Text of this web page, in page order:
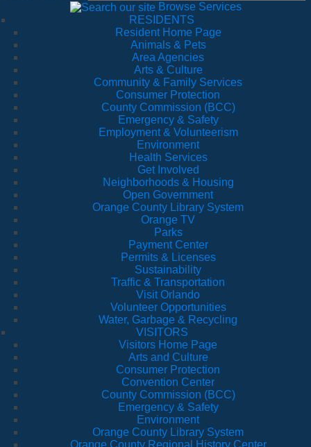
Browse Services
RESIDENTS
Resident Home Page
Animals & Pets
Area Agencies
Arts & Culture
Community & Family Services
Consumer Protection
County Commission (BCC)
Emergency & Safety
Employment & Volunteerism
Environment
Health Services
Get Involved
Neighborhoods & Housing
Open Government
Orange County Library System
Orange TV
Parks
Payment Center
Permits & Licenses
Sustainability
Traffic & Transportation
Visit Orlando
Volunteer Opportunities
Water, Garbage & Recycling
VISITORS
Visitors Home Page
Arts and Culture
Consumer Protection
Convention Center
County Commission (BCC)
Emergency & Safety
Environment
Orange County Library System
Orange County Regional History Center